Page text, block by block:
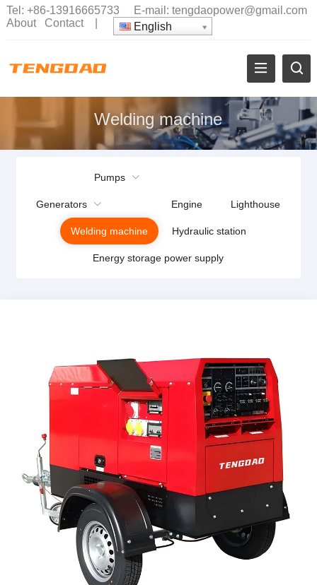
Tel: +86-13916665733 E-mail: tengdaopower@gmail.com
About
Contact| English
Welding machine
Pumps
Generators Engine Lighthouse
Welding machine Hydraulic station
Energy storage power supply